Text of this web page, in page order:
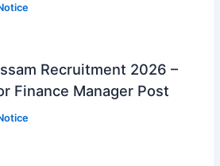
Recruitment 2026 –
Finance Manager Post